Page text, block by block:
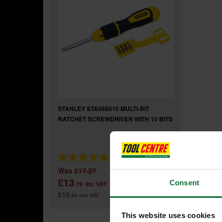
Consent
This website uses cookies
STANLEY STA068010 MULTI-BIT
RATCHET SCREWDRIVER WITH 10 BITS
Was £17.27
£13.19 inc VAT
£10.99 exc VAT